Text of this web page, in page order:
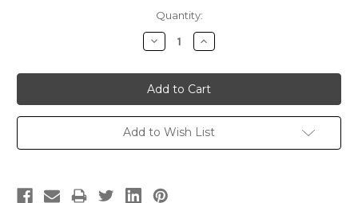
Quantity:
Decrease
Quantity:
Increase
Quantity:
Add to Wish List